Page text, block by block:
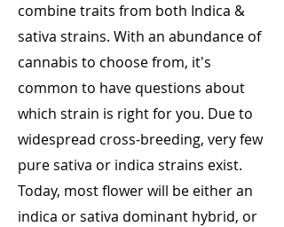
combine traits from both Indica &
sativa strains. With an abundance of
cannabis to choose from, it's
common to have questions about
which strain is right for you. Due to
widespread cross-breeding, very few
pure sativa or indica strains exist.
Today, most flower will be either an
indica or sativa dominant hybrid, or